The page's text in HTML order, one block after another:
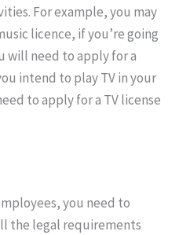
For example, you may
licence, if you’re going
will need to apply for a
intend to play TV in your
to apply for a TV license
you need to
the legal requirements